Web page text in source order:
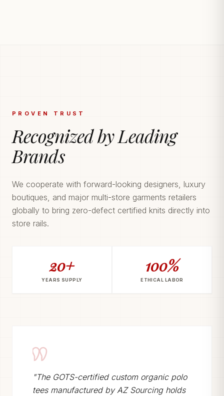
PROVEN TRUST
Recognized by Leading
Brands
We cooperate with forward-looking designers, luxury
boutiques, and major multi-store garments retailers
globally to bring zero-defect certified knits directly into
store rails.
20+
YEARS SUPPLY
100%
ETHICAL LABOR
"The GOTS-certified custom organic polo
tees manufactured by AZ Sourcing holds